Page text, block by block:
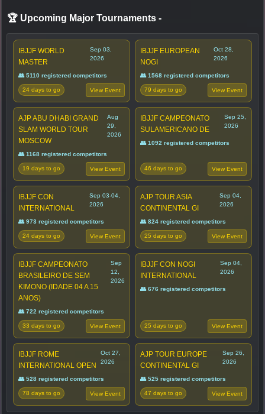
🏆 Upcoming Major Tournaments -
IBJJF WORLD
MASTER
Sep 03,
2026
👥 5110 registered competitors
24 days to go View Event
IBJJF EUROPEAN
NOGI
Oct 28,
2026
👥 1568 registered competitors
79 days to go View Event
AJP ABU DHABI GRAND
SLAM WORLD TOUR
MOSCOW
Aug
29,
2026
👥 1168 registered competitors
19 days to go View Event
IBJJF CAMPEONATO
SULAMERICANO DE
Sep 25,
2026
👥 1092 registered competitors
46 days to go View Event
IBJJF CON
INTERNATIONAL
Sep 03-04,
2026
👥 973 registered competitors
24 days to go View Event
AJP TOUR ASIA
CONTINENTAL GI
Sep 04,
2026
👥 824 registered competitors
25 days to go View Event
IBJJF CAMPEONATO
BRASILEIRO DE SEM
KIMONO (IDADE 04 A 15
ANOS)
Sep
12,
2026
👥 722 registered competitors
33 days to go View Event
IBJJF CON NOGI
INTERNATIONAL
Sep 04,
2026
👥 676 registered competitors
25 days to go View Event
IBJJF ROME
INTERNATIONAL OPEN
Oct 27,
2026
👥 528 registered competitors
78 days to go View Event
AJP TOUR EUROPE
CONTINENTAL GI
Sep 26,
2026
👥 525 registered competitors
47 days to go View Event